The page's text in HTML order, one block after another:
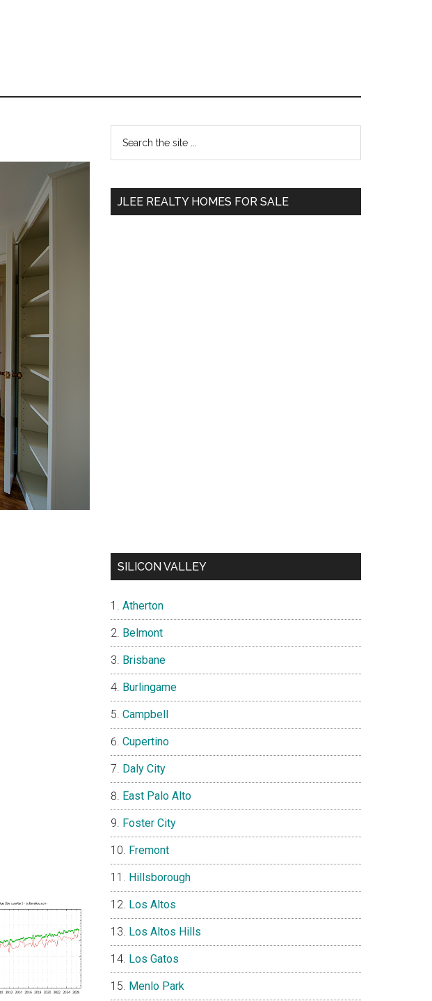
Primary
Sidebar
...
JLEE REALTY HOMES FOR SALE
SILICON VALLEY
Atherton
Belmont
Brisbane
Burlingame
Campbell
Cupertino
Daly City
East Palo Alto
Foster City
Fremont
Hillsborough
Los Altos
Los Altos Hills
Los Gatos
Menlo Park